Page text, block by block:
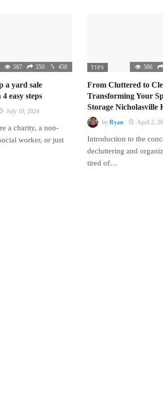
587 350 458
a yard sale
easy steps
July 10, 2024
a charity, a non-
worker, or just
TIPS 586
From Cluttered to
Transforming Your
Storage Nicholasville
by Ryan April 2,
Introduction to the
decluttering and
tired of…